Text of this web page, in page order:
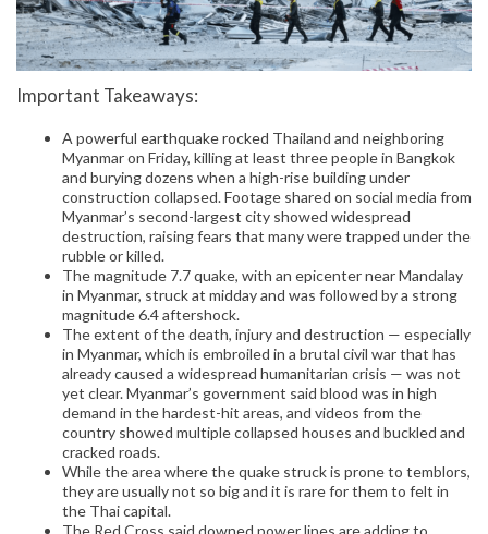
Important Takeaways:
A powerful earthquake rocked Thailand and neighboring
Myanmar on Friday, killing at least three people in Bangkok
and burying dozens when a high-rise building under
construction collapsed. Footage shared on social media from
Myanmar’s second-largest city showed widespread
destruction, raising fears that many were trapped under the
rubble or killed.
The magnitude 7.7 quake, with an epicenter near Mandalay
in Myanmar, struck at midday and was followed by a strong
magnitude 6.4 aftershock.
The extent of the death, injury and destruction — especially
in Myanmar, which is embroiled in a brutal civil war that has
already caused a widespread humanitarian crisis — was not
yet clear. Myanmar’s government said blood was in high
demand in the hardest-hit areas, and videos from the
country showed multiple collapsed houses and buckled and
cracked roads.
While the area where the quake struck is prone to temblors,
they are usually not so big and it is rare for them to felt in
the Thai capital.
The Red Cross said downed power lines are adding to